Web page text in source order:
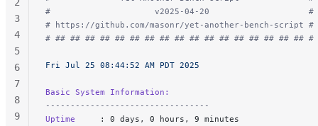
#                     v2025-04-20                    #
# https://github.com/masonr/yet-another-bench-script #
# ## ## ## ## ## ## ## ## ## ## ## ## ## ## ## ## ## #
Fri Jul 25 08:44:52 AM PDT 2025
Basic System Information:
---------------------------------
Uptime
: 0 days, 0 hours, 9 minutes
2
3
4
5
6
7
8
9